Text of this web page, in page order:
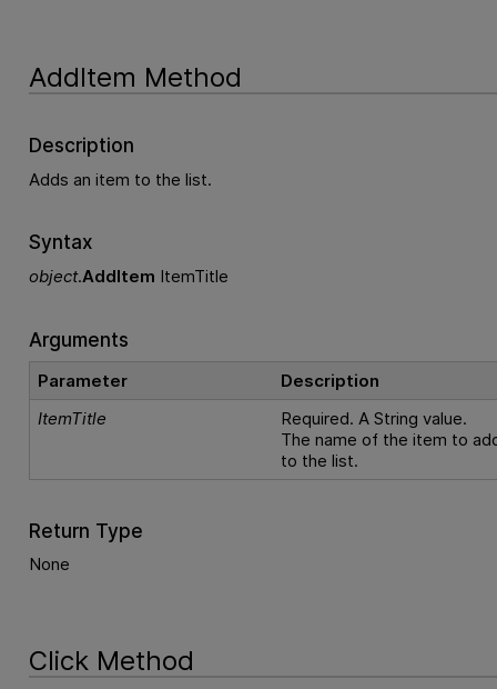
AddItem Method
Description
Adds an item to the list.
Syntax
object.AddItem ItemTitle
Arguments
Parameter
Description
ItemTitle
Required. A String value.
The name of the item to
to the list.
Return Type
None
Click Method